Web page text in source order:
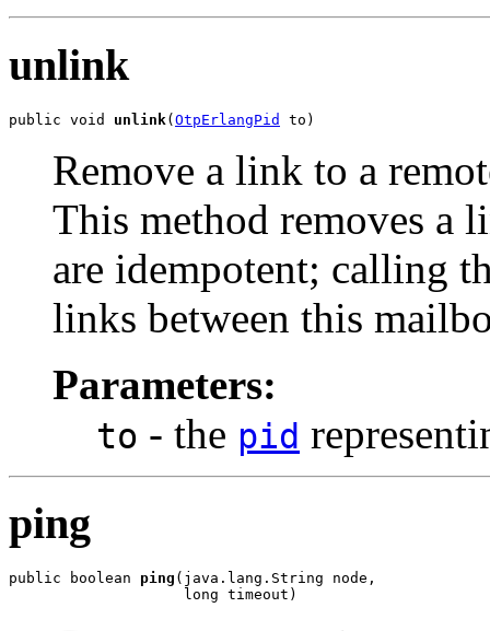
unlink
public void unlink(OtpErlangPid to)
Remove a link to a
This method removes a
are idempotent; calling
links between this
Parameters:
to - the pid
ping
public boolean ping (java.lang.String node,
                    long timeout)